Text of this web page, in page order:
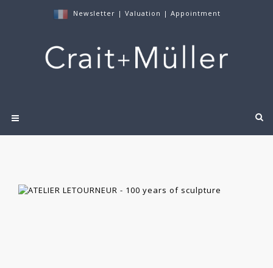
Newsletter | Valuation | Appointment